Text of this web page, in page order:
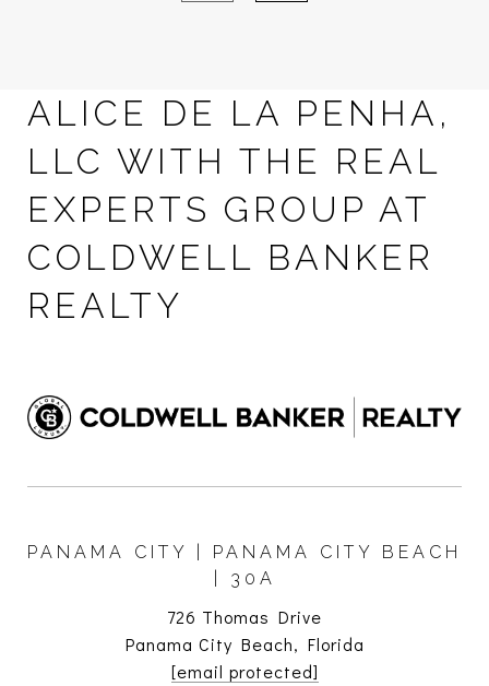
ALICE DE LA PENHA,
LLC WITH THE REAL
EXPERTS GROUP AT
COLDWELL BANKER
REALTY
PANAMA CITY | PANAMA CITY BEACH
| 30A
726 Thomas Drive
Panama City Beach, Florida
[email protected]